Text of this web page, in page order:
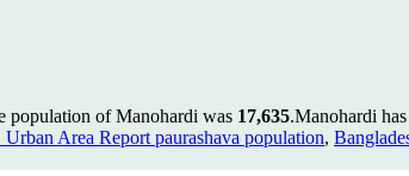
population of Manohardi was 17,635.Manohardi
Area Report paurashava population,